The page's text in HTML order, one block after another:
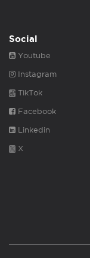
Social
Youtube
Instagram
TikTok
Facebook
Linkedin
X